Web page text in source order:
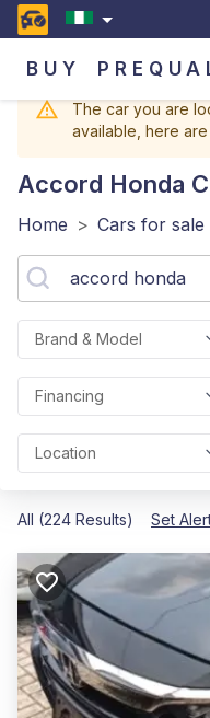
BUY
The car you are
available, here
Accord Honda
Home > Cars for sale
Brand & Model
Financing
Location
All (224 Results) Set